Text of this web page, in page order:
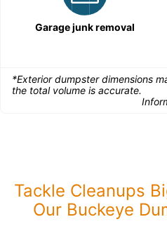
Garage junk removal
*Exterior dumpster dimensions
the total volume is accurate.
Tackle Cleanups
Our Buckeye